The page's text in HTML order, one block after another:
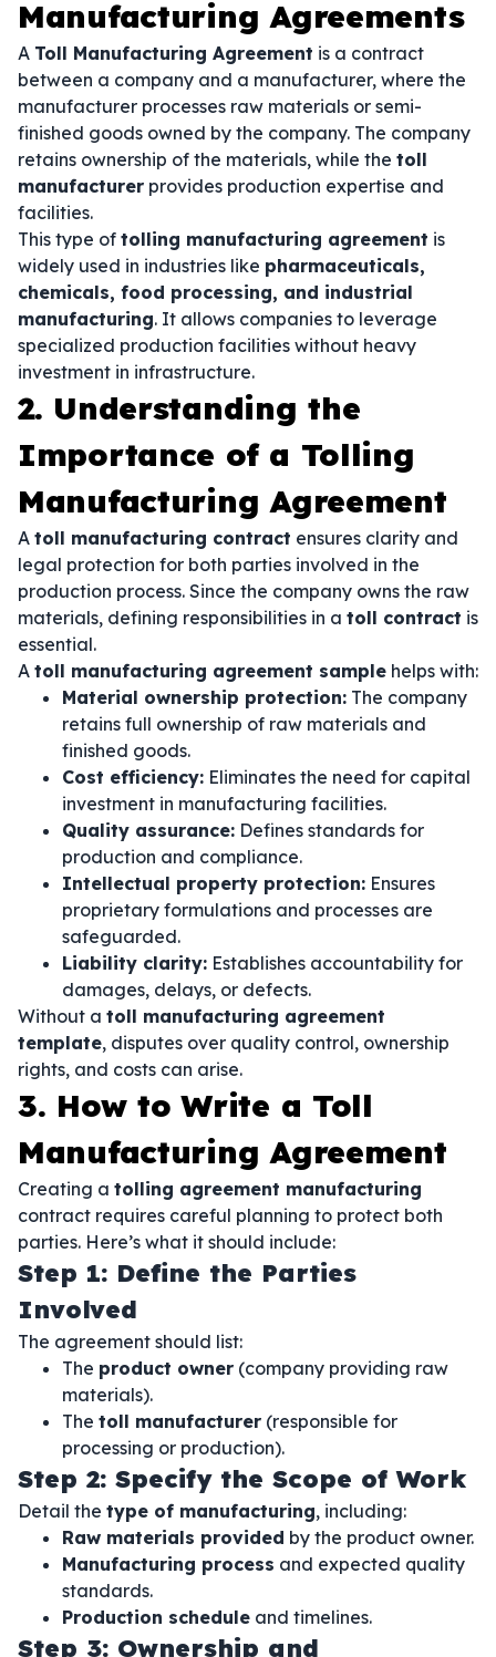
Manufacturing Agreements
A Toll Manufacturing Agreement is a contract
between a company and a manufacturer, where the
manufacturer processes raw materials or semi-
finished goods owned by the company. The company
retains ownership of the materials, while the toll
manufacturer provides production expertise and
facilities.
This type of tolling manufacturing agreement is
widely used in industries like pharmaceuticals,
chemicals, food processing, and industrial
manufacturing. It allows companies to leverage
specialized production facilities without heavy
investment in infrastructure.
2. Understanding the
Importance of a Tolling
Manufacturing Agreement
A toll manufacturing contract ensures clarity and
legal protection for both parties involved in the
production process. Since the company owns the raw
materials, defining responsibilities in a toll contract is
essential.
A toll manufacturing agreement sample helps with:
Material ownership protection: The company
retains full ownership of raw materials and
finished goods.
Cost efficiency: Eliminates the need for capital
investment in manufacturing facilities.
Quality assurance: Defines standards for
production and compliance.
Intellectual property protection: Ensures
proprietary formulations and processes are
safeguarded.
Liability clarity: Establishes accountability for
damages, delays, or defects.
Without a toll manufacturing agreement
template, disputes over quality control, ownership
rights, and costs can arise.
3. How to Write a Toll
Manufacturing Agreement
Creating a tolling agreement manufacturing
contract requires careful planning to protect both
parties. Here’s what it should include:
Step 1: Define the Parties
Involved
The agreement should list:
The product owner (company providing raw
materials).
The toll manufacturer (responsible for
processing or production).
Step 2: Specify the Scope of Work
Detail the type of manufacturing, including:
Raw materials provided by the product owner.
Manufacturing process and expected quality
standards.
Production schedule and timelines.
Step 3: Ownership and